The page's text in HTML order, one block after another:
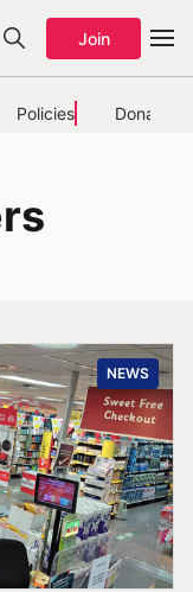
Join
Policies Donate
NEWS